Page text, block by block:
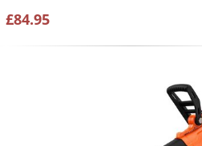
£84.95